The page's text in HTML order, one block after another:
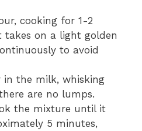
cooking for 1-2
on a light golden
to avoid
in the milk, whisking
are no lumps.
the mixture until it
5 minutes,